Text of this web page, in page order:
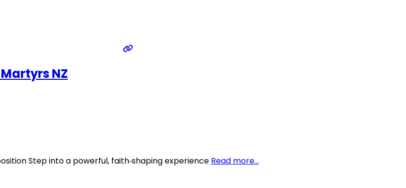
NZ
Step into a powerful, faith‑shaping experience Read more…